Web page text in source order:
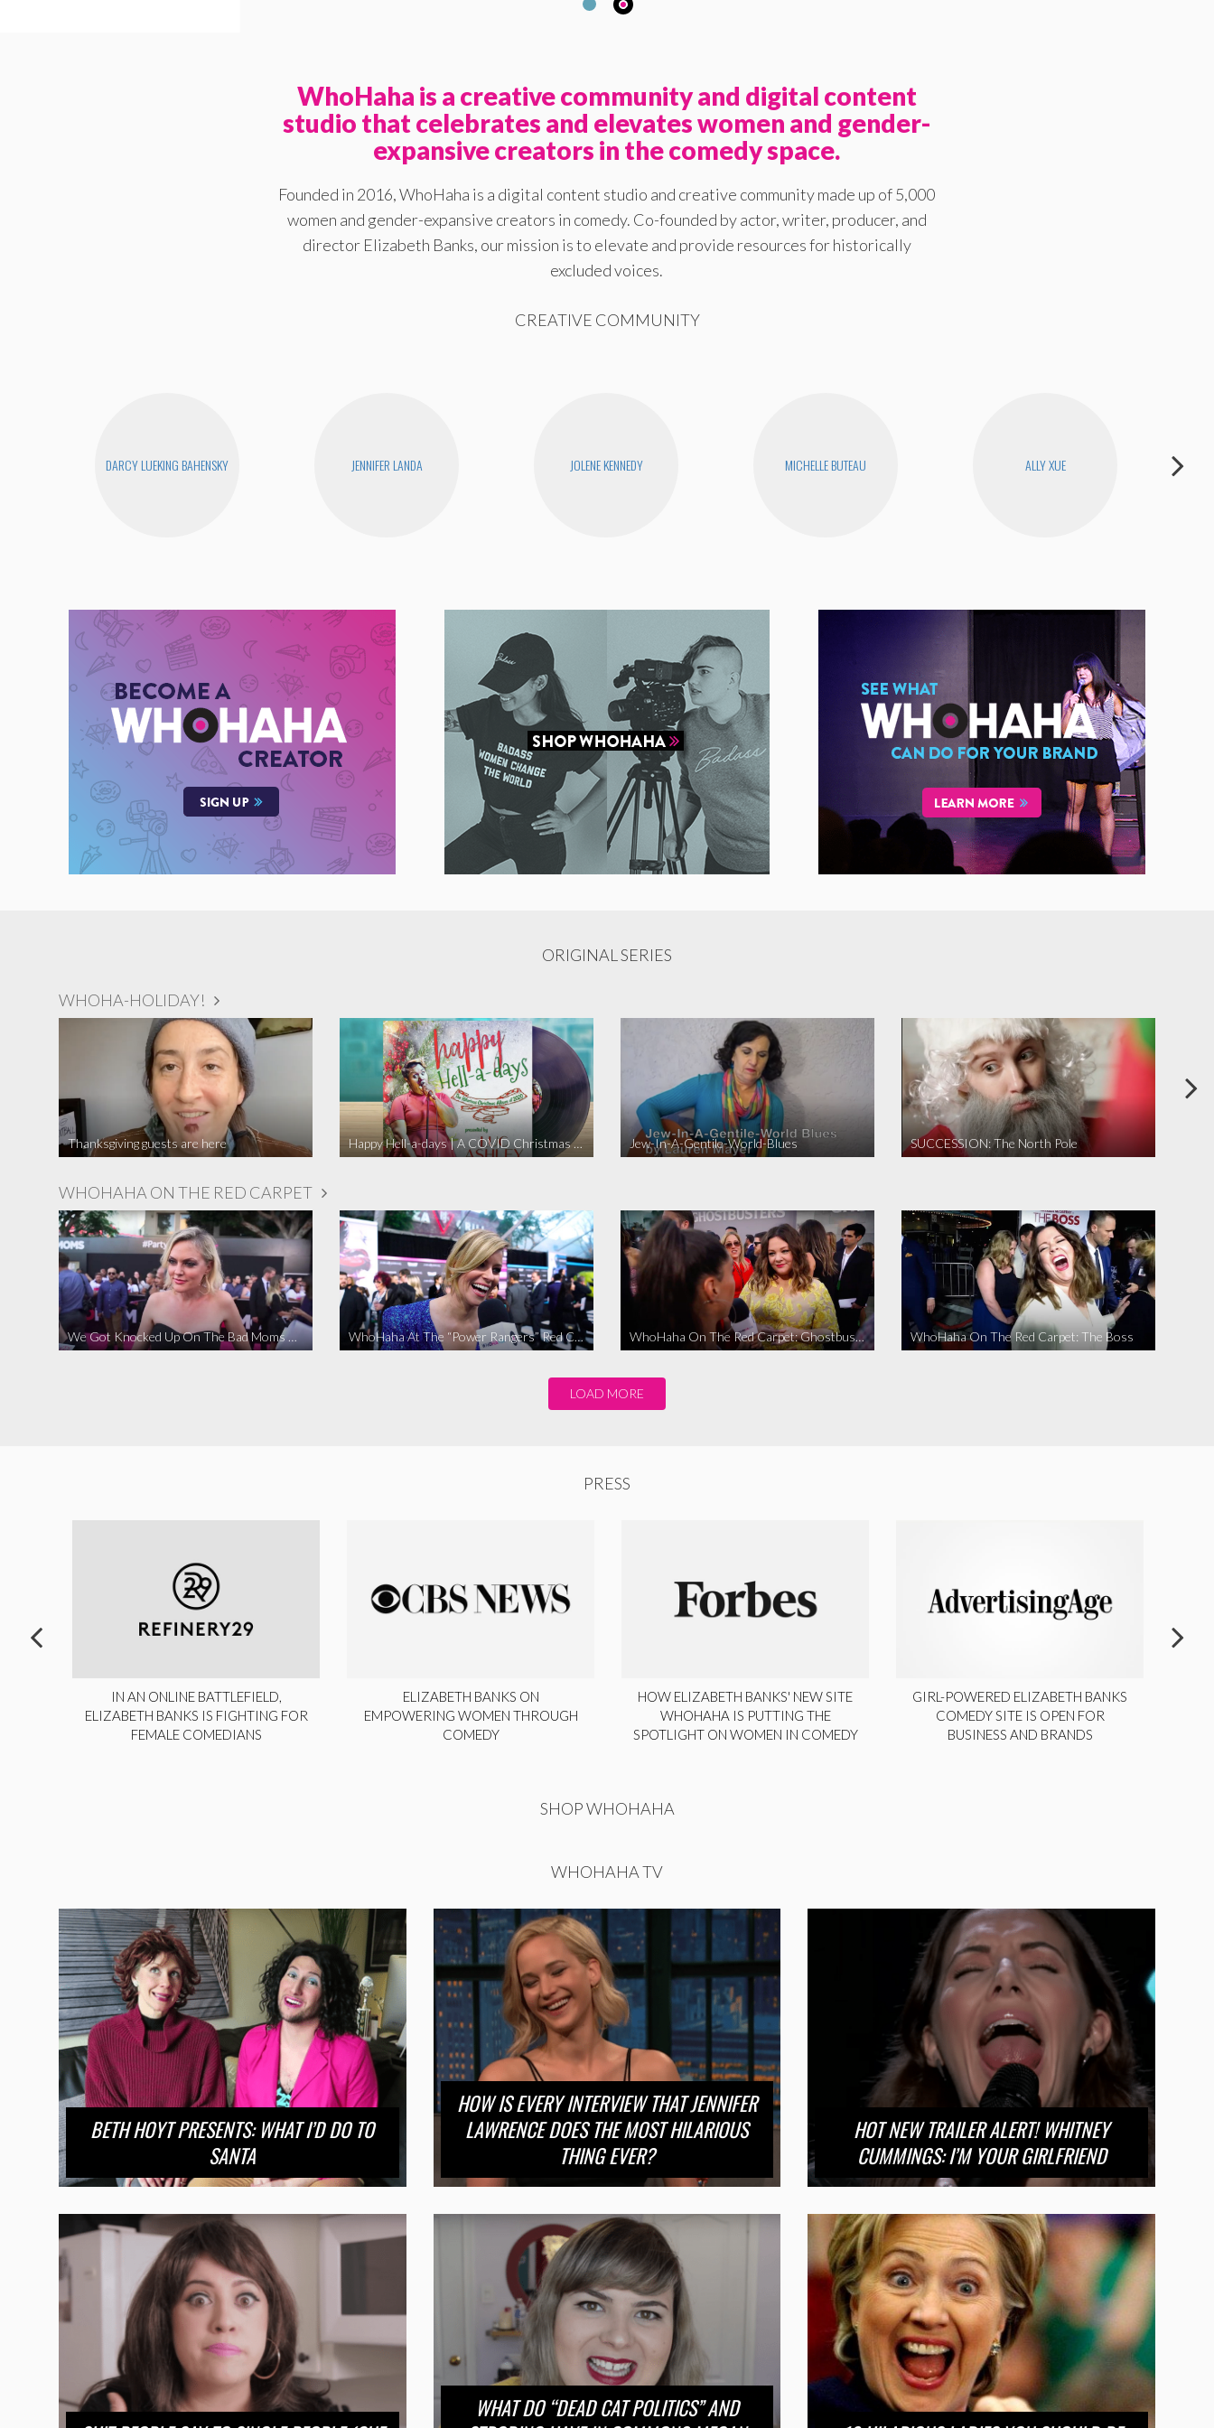
WhoHaha is a creative community and digital content
studio that celebrates and elevates women and gender-
expansive creators in the comedy space.
Founded in 2016, WhoHaha is a digital content studio and creative community made up of 5,000
women and gender-expansive creators in comedy. Co-founded by actor, writer, producer, and
director Elizabeth Banks, our mission is to elevate and provide resources for historically
excluded voices.
CREATIVE COMMUNITY
DARCY LUEKING BAHENSKY JENNIFER LANDA JOLENE KENNEDY MICHELLE BUTEAU ALLY XUE
ORIGINAL SERIES
WHOHA-HOLIDAY!
Thanksgiving guests are here Happy Hell-a-days | A COVID Christmas Album [Full Length Version] Jew-In-A-Gentile-World-Blues SUCCESSION: The North Pole
WHOHAHA ON THE RED CARPET
We Got Knocked Up On The Bad Moms Red Carpet WhoHaha At The “Power Rangers” Red Carpet Premiere WhoHaha On The Red Carpet: Ghostbusters WhoHaha On The Red Carpet: The Boss
LOAD MORE
PRESS
IN AN ONLINE BATTLEFIELD,
ELIZABETH BANKS IS FIGHTING FOR
FEMALE COMEDIANS
ELIZABETH BANKS ON
EMPOWERING WOMEN THROUGH
COMEDY
HOW ELIZABETH BANKS' NEW SITE
WHOHAHA IS PUTTING THE
SPOTLIGHT ON WOMEN IN COMEDY
GIRL-POWERED ELIZABETH BANKS
COMEDY SITE IS OPEN FOR
BUSINESS AND BRANDS
SHOP WHOHAHA
WHOHAHA TV
BETH HOYT PRESENTS: WHAT I’D DO TO
SANTA
HOW IS EVERY INTERVIEW THAT JENNIFER
LAWRENCE DOES THE MOST HILARIOUS
THING EVER?
HOT NEW TRAILER ALERT! WHITNEY
CUMMINGS: I’M YOUR GIRLFRIEND
WHAT DO “DEAD CAT POLITICS” AND